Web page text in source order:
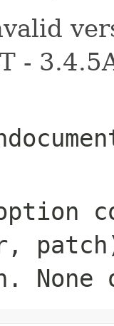
-
option
None